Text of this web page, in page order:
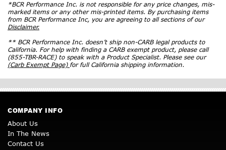
*BCR Performance Inc. is not responsible for any price changes, mis-
marked items or any other mis-printed items. By purchasing items
from BCR Performance Inc, you are agreeing to all sections of our
Disclaimer.
** BCR Performance Inc. doesn’t ship non-CARB legal products to
California. For help with finding a CARB exempt product, please call
(855-TBR-RACE) to speak with a Product Specialist. Please see our
(Carb Exempt Page) for full California shipping information.
COMPANY INFO
About Us
In The News
Contact Us